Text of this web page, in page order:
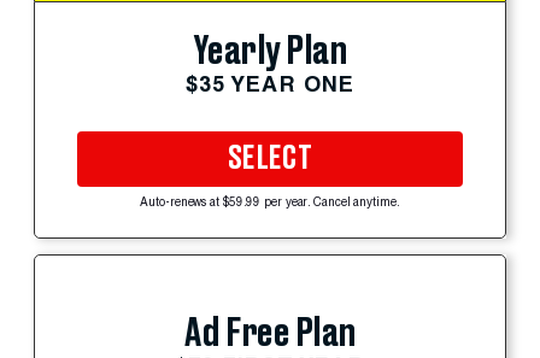
Yearly Plan
$35 YEAR ONE
SELECT
Auto-renews at $59.99 per year. Cancel anytime.
Ad Free Plan